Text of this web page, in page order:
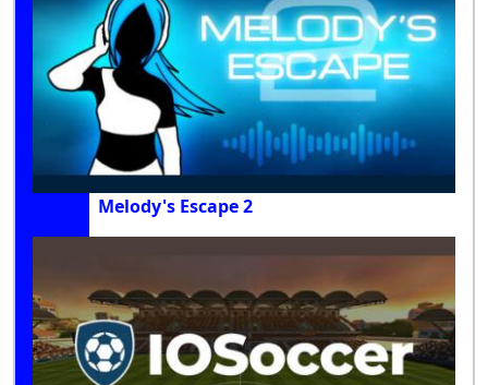
Melody's Escape 2